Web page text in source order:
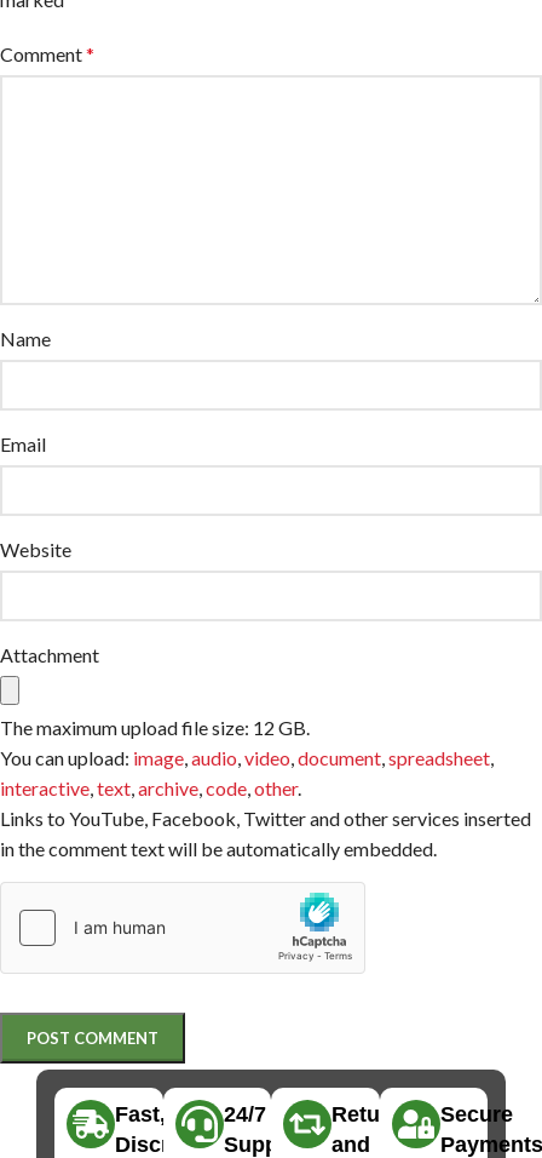
Comment*
Name
Email
Website
Attachment
The maximum upload file size: 12 GB.
You can upload: image audio video document spreadsheet
interactive text archive code other.
Links to YouTube, Facebook, Twitter and other services inserted
in the comment text will be automatically embedded.
Fast,
Discreet
24/7
Support
Returns
and
Secure
Payments